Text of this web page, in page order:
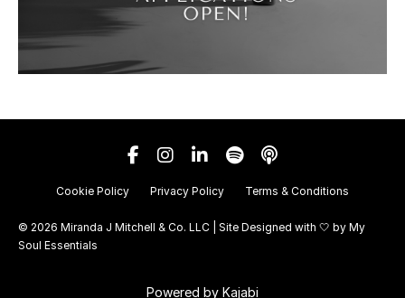
Cookie Policy Privacy Policy Terms & Conditions
© 2026 Miranda J Mitchell & Co. LLC | Site Designed with 🤍 by My
Soul Essentials
Powered by Kajabi